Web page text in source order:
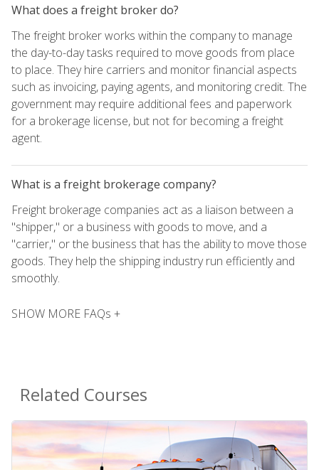
What does a freight broker do?
The freight broker works within the company to manage
the day-to-day tasks required to move goods from place
to place. They hire carriers and monitor financial aspects
such as invoicing, paying agents, and monitoring credit. The
government may require additional fees and paperwork
for a brokerage license, but not for becoming a freight
agent.
What is a freight brokerage company?
Freight brokerage companies act as a liaison between a
"shipper," or a business with goods to move, and a
"carrier," or the business that has the ability to move those
goods. They help the shipping industry run efficiently and
smoothly.
SHOW MORE FAQs +
Related Courses